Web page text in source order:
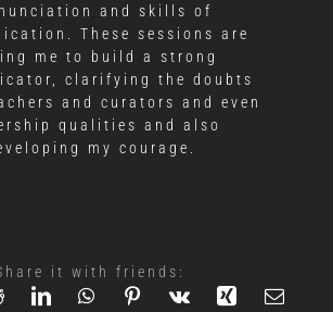
and skills of
These sessions are
me to build a strong
clarifying the doubts
and curators and even
qualities and also
my courage.
it with friends: